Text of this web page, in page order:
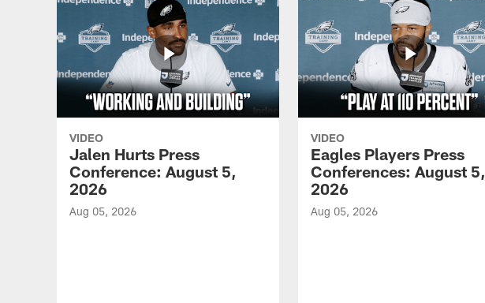
VIDEO
Jalen Hurts Press
Conference: August 5,
2026
Aug 05, 2026
VIDEO
Eagles Players Press
Conferences: August 5,
2026
Aug 05, 2026